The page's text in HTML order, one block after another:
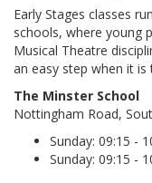
Early Stages classes
schools, where young
Musical Theatre
an easy step when it
The Minster School
Nottingham Road,
Sunday: 09:15 -
Sunday: 09:15 -